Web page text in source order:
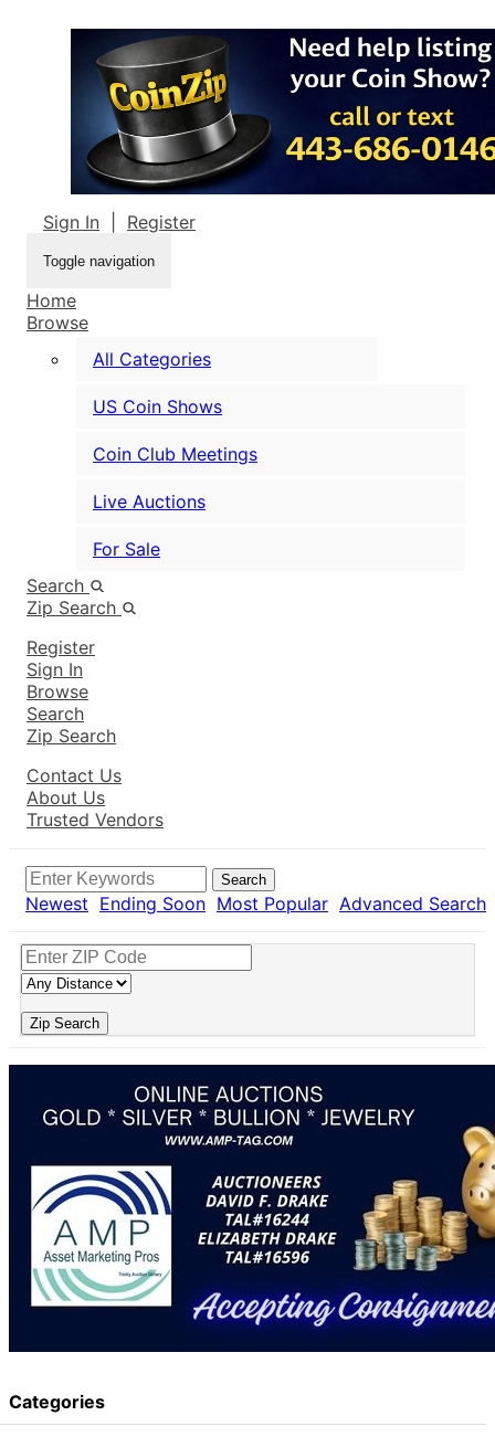
Sign In Register
Toggle navigation
Home
Browse
All Categories
US Coin Shows
Coin Club Meetings
Live Auctions
For Sale
Search
Zip Search
Register
Sign In
Browse
Search
Zip Search
Contact Us
About Us
Trusted Vendors
Search
Newest Ending Soon Most Popular Advanced Search
Zip Search
Categories